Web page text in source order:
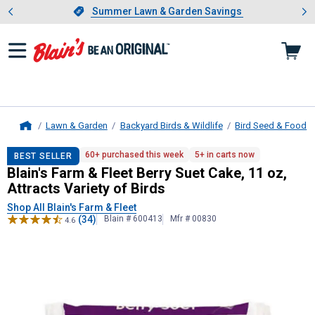
Slide 1 of 4.Summer Lawn & Garden Savings
Summer Lawn & Garden Savings
Showing slide 1 of 4: Summer
Lawn & Garden Backyard Birds & Wildlife Bird Seed & Food
Blain's Farm & FleetBerry Suet
BEST SELLER 60+ purchased this week 5+ in carts now
Blain's Farm & Fleet Berry Suet Cake, 11 oz,
Attracts Variety of Birds
Shop All Blain's Farm & Fleet
4.6 (34) Blain # 600413 Mfr # 00830